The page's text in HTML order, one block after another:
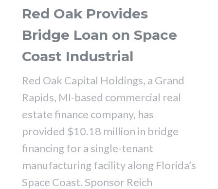
Red Oak Provides
Bridge Loan on Space
Coast Industrial
Red Oak Capital Holdings, a Grand
Rapids, MI-based commercial real
estate finance company, has
provided $10.18 million in bridge
financing for a single-tenant
manufacturing facility along Florida’s
Space Coast. Sponsor Reich